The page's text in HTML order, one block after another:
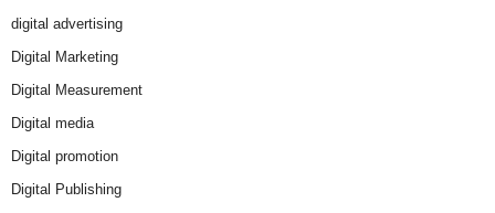
digital advertising
Digital Marketing
Digital Measurement
Digital media
Digital promotion
Digital Publishing